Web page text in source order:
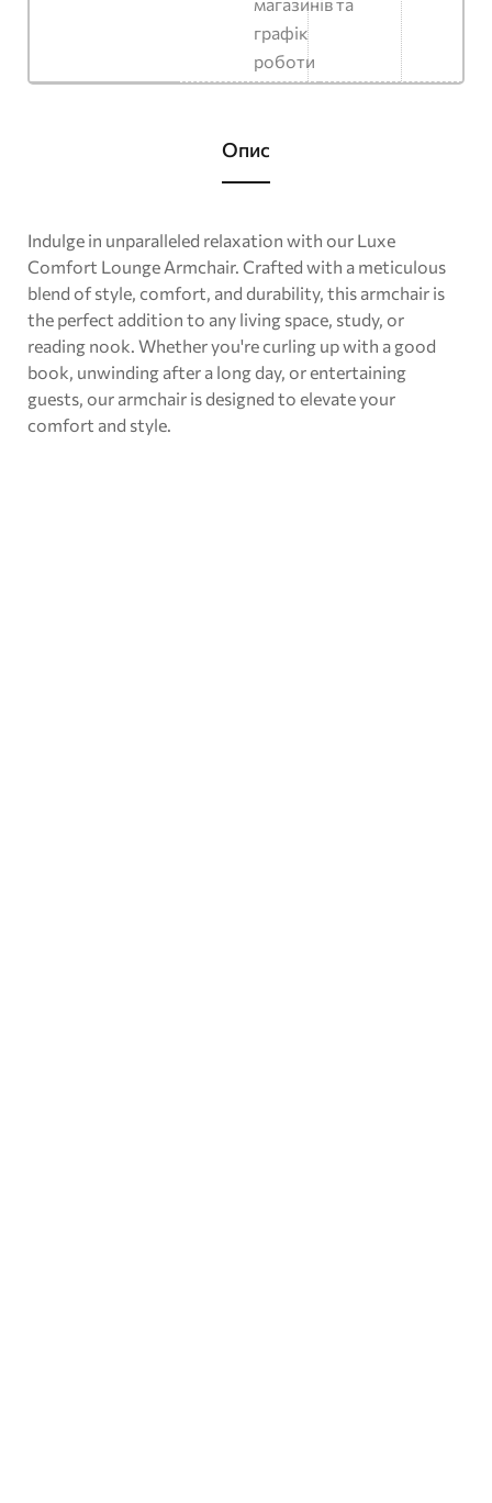
графік
роботи
Опис
Indulge in unparalleled relaxation with our Luxe
Comfort Lounge Armchair. Crafted with a meticulous
blend of style, comfort, and durability, this armchair is
the perfect addition to any living space, study, or
reading nook. Whether you're curling up with a good
book, unwinding after a long day, or entertaining
guests, our armchair is designed to elevate your
comfort and style.